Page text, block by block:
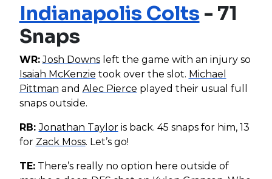
Indianapolis Colts - 71
Snaps
WR: Josh Downsleft the game with an injury so
Isaiah McKenzie took over the slot. Michael
Pittman and Alec Pierce played their usual full
snaps outside.
RB:Jonathan Tayloris back. 45 snaps for him, 13
for Zack Moss. Let’s go!
TE:There’s really no option here outside of